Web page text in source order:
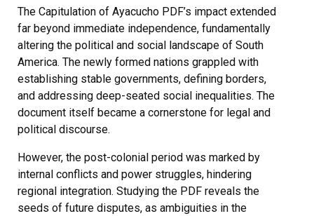
The Capitulation of Ayacucho PDF’s impact extended
far beyond immediate independence, fundamentally
altering the political and social landscape of South
America. The newly formed nations grappled with
establishing stable governments, defining borders,
and addressing deep-seated social inequalities. The
document itself became a cornerstone for legal and
political discourse.
However, the post-colonial period was marked by
internal conflicts and power struggles, hindering
regional integration. Studying the PDF reveals the
seeds of future disputes, as ambiguities in the